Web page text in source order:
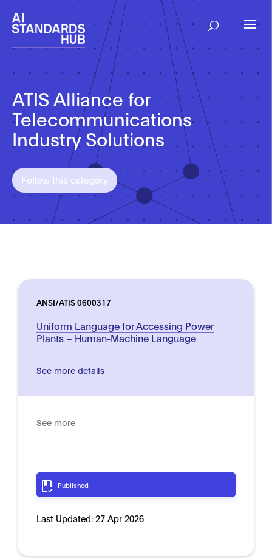
ATIS Alliance for
Telecommunications
Industry Solutions
Follow this category
ANSI/ATIS 0600317
Uniform Language for Accessing Power
Plants – Human-Machine Language
See more details
See more
Published
Last Updated: 27 Apr 2026